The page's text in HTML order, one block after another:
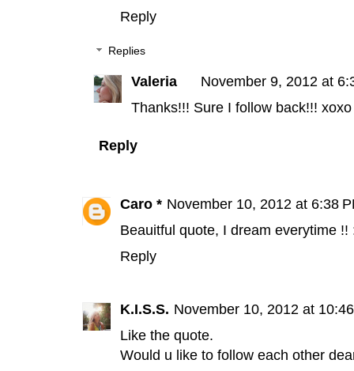
Reply
Replies
Valeria
November 9, 2012 at
Thanks!!! Sure I follow back!!! xoxo
Reply
Caro * November 10, 2012 at 6:38
Beauitful quote, I dream everytime !!
Reply
K.I.S.S. November 10, 2012 at
Like the quote.
Would u like to follow each other